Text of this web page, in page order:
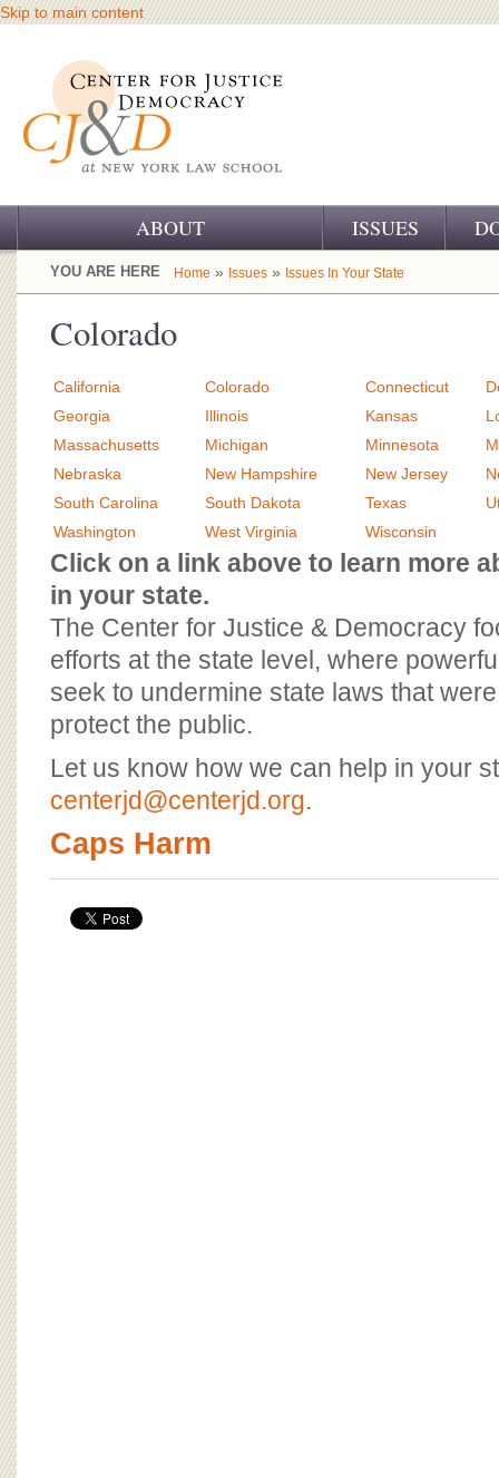
Skip to main content
ABOUT
OUR CHALLENGE
OUR WORK
OUR SUPPORT
CJ&D STAFF
BOARD OF ADVISORS
ISSUES
YOU ARE HERE Home » Issues » Issues In Your State
Colorado
California Colorado Connecticut
Georgia
Illinois Kansas
Massachusetts
Michigan Minnesota
Nebraska
New Hampshire New Jersey
South Carolina
South Dakota Texas
Washington
West Virginia Wisconsin
Click on a link above to learn more
in your state.
The Center for Justice & Democracy
efforts at the state level, where
seek to undermine state laws that
protect the public.
Let us know how we can help in your
centerjd@centerjd.org.
Caps Harm